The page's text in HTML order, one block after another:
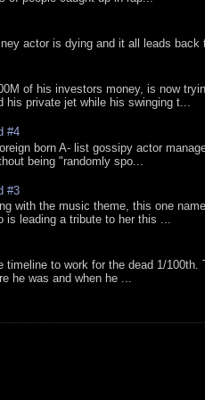
actor is dying and it all leads back
of his investors money, is now
his private jet while his swinging t...
#4
born A- list gossipy actor
being "randomly spo...
#3
with the music theme, this one
is leading a tribute to her this ...
timeline to work for the dead 1/
he was and when he ...